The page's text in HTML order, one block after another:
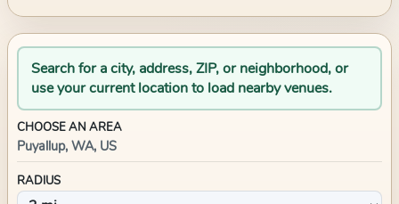
Search for a city, address, ZIP, or neighborhood, or
use your current location to load nearby venues.
CHOOSE AN AREA
Puyallup, WA, US
RADIUS